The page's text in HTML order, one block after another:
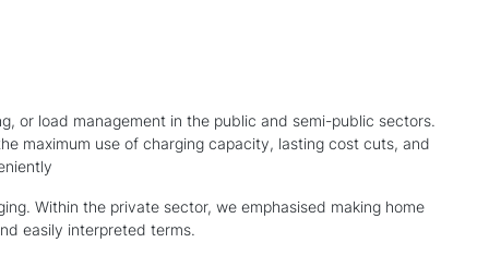
or load management in the public and semi-public sectors.
maximum use of charging capacity, lasting cost cuts, and
Within the private sector, we emphasised making home
easily interpreted terms.